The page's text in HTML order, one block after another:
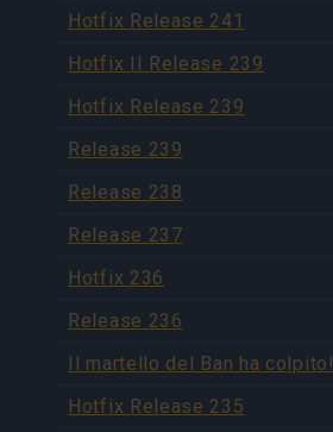
Hotfix Release 241
Hotfix II Release 239
Hotfix Release 239
Release 239
Release 238
Release 237
Hotfix 236
Release 236
Il martello del Ban ha colpito!
Hotfix Release 235